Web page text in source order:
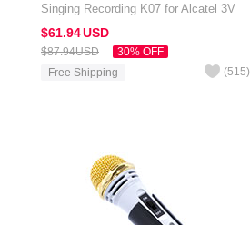
Singing Recording K07 for Alcatel 3V
Black
$61.94USD
$87.94USD
30% OFF
Free Shipping
(515)